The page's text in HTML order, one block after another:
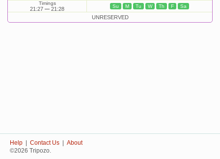
Timings
21:27 21:28 Su M Tu W Th F Sa
UNRESERVED
Help Contact Us
About
©2026 Tripozo.